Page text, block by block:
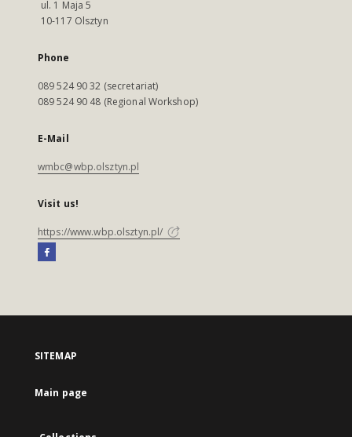
ul. 1 Maja 5
10-117 Olsztyn
Phone
089 524 90 32 (secretariat)
089 524 90 48 (Regional Workshop)
E-Mail
wmbc@wbp.olsztyn.pl
Visit us!
https://www.wbp.olsztyn.pl/
SITEMAP
Main page